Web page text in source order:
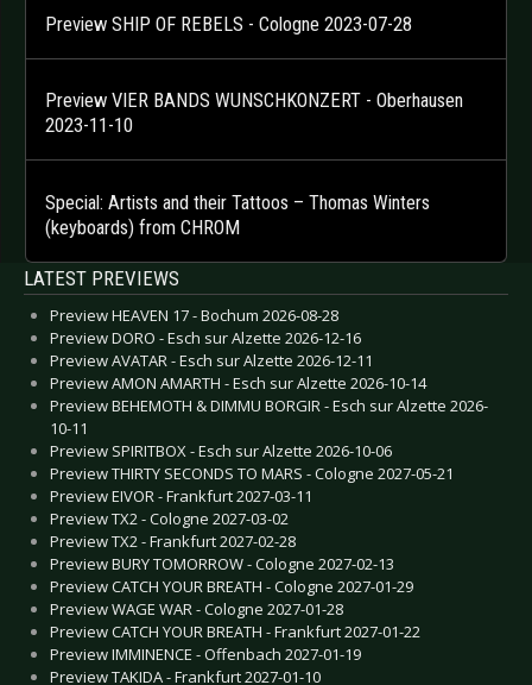
Preview SHIP OF REBELS - Cologne 2023-07-28
Preview VIER BANDS WUNSCHKONZERT - Oberhausen
2023-11-10
Special: Artists and their Tattoos – Thomas Winters
(keyboards) from CHROM
LATEST PREVIEWS
Preview HEAVEN 17 - Bochum 2026-08-28
Preview DORO - Esch sur Alzette 2026-12-16
Preview AVATAR - Esch sur Alzette 2026-12-11
Preview AMON AMARTH - Esch sur Alzette 2026-10-14
Preview BEHEMOTH & DIMMU BORGIR - Esch sur Alzette 2026-
10-11
Preview SPIRITBOX - Esch sur Alzette 2026-10-06
Preview THIRTY SECONDS TO MARS - Cologne 2027-05-21
Preview EIVOR - Frankfurt 2027-03-11
Preview TX2 - Cologne 2027-03-02
Preview TX2 - Frankfurt 2027-02-28
Preview BURY TOMORROW - Cologne 2027-02-13
Preview CATCH YOUR BREATH - Cologne 2027-01-29
Preview WAGE WAR - Cologne 2027-01-28
Preview CATCH YOUR BREATH - Frankfurt 2027-01-22
Preview IMMINENCE - Offenbach 2027-01-19
Preview TAKIDA - Frankfurt 2027-01-10